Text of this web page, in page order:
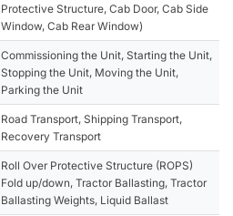
Protective Structure, Cab Door, Cab Side
Window, Cab Rear Window)
Commissioning the Unit, Starting the Unit,
Stopping the Unit, Moving the Unit,
Parking the Unit
Road Transport, Shipping Transport,
Recovery Transport
Roll Over Protective Structure (ROPS)
Fold up/down, Tractor Ballasting, Tractor
Ballasting Weights, Liquid Ballast